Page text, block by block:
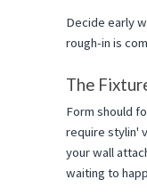
Decide early
rough-in is
The
Form should
require stylin'
your wall
waiting to